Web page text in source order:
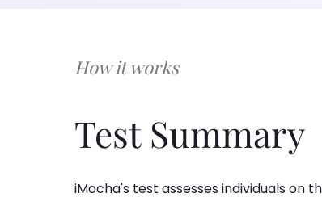
How it works
Test Summary
iMocha's test assesses individuals on